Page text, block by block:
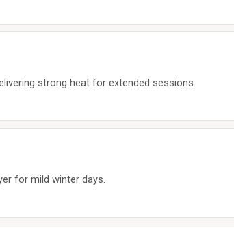
strong heat for extended sessions.
for mild winter days.